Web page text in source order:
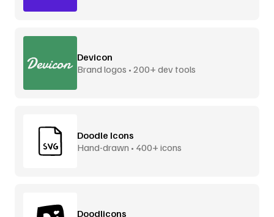
Devicon
Brand logos • 200+ dev tools
Doodle Icons
Hand-drawn • 400+ icons
Doodlicons